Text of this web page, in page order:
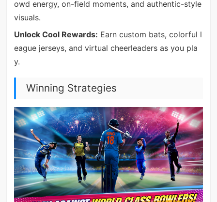
owd energy, on-field moments, and authentic-style
visuals.
Unlock Cool Rewards: Earn custom bats, colorful l
eague jerseys, and virtual cheerleaders as you pla
y.
Winning Strategies